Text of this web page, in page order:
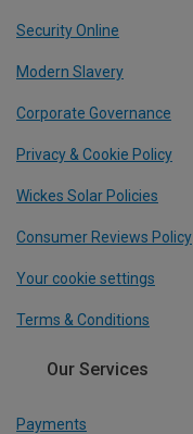
Security Online
Modern Slavery
Corporate Governance
Privacy & Cookie Policy
Wickes Solar Policies
Consumer Reviews Policy
Your cookie settings
Terms & Conditions
Our Services
Payments